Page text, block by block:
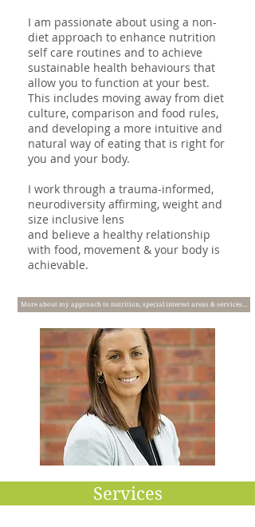
I am passionate about using a non-
diet approach to enhance nutrition
self care routines and to achieve
sustainable health behaviours that
allow you to function at your best.
This includes moving away from diet
culture, comparison and food rules,
and developing a more intuitive and
natural way of eating that is right for
you and your body.
I work through a trauma-informed,
neurodiversity affirming, weight and
size inclusive lens
and believe a healthy relationship
with food, movement & your body is
achievable. ​
More about my approach to nutrition, special interest areas & services...
Services